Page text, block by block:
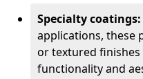
Specialty coatings:
applications, these
or textured
functionality and